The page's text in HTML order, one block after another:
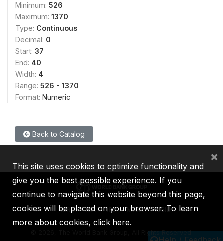
Minimum: 526
Maximum: 1370
Type: Continuous
Decimal: 0
Start: 37
End: 40
Width: 4
Range: 526 - 1370
Format: Numeric
Back to Catalog
IBRD IDA IFC MIGA ICSID
2026, The World Bank Group, All Rights Reserved.
This site uses cookies to optimize functionality and
give you the best possible experience. If you
continue to navigate this website beyond this page,
cookies will be placed on your browser. To learn
more about cookies, click here.
×